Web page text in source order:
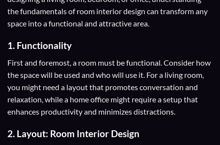
the fundamentals of room interior design can transform any
space into a functional and attractive area.
1. Functionality
First and foremost, a room must be functional. Consider how
the space will be used and who will use it. For a living room,
you might need a layout that promotes conversation and
relaxation, while a home office might require a setup that
enhances productivity and minimizes distractions.
2. Layout: Room Interior Design